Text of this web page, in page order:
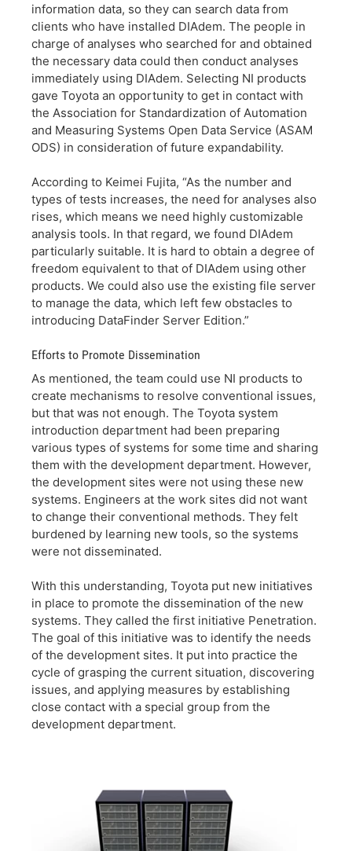
information data, so they can search data from
clients who have installed DIAdem. The people in
charge of analyses who searched for and obtained
the necessary data could then conduct analyses
immediately using DIAdem. Selecting NI products
gave Toyota an opportunity to get in contact with
the Association for Standardization of Automation
and Measuring Systems Open Data Service (ASAM
ODS) in consideration of future expandability.
According to Keimei Fujita, “As the number and
types of tests increases, the need for analyses also
rises, which means we need highly customizable
analysis tools. In that regard, we found DIAdem
particularly suitable. It is hard to obtain a degree of
freedom equivalent to that of DIAdem using other
products. We could also use the existing file server
to manage the data, which left few obstacles to
introducing DataFinder Server Edition.”
Efforts to Promote Dissemination
As mentioned, the team could use NI products to
create mechanisms to resolve conventional issues,
but that was not enough. The Toyota system
introduction department had been preparing
various types of systems for some time and sharing
them with the development department. However,
the development sites were not using these new
systems. Engineers at the work sites did not want
to change their conventional methods. They felt
burdened by learning new tools, so the systems
were not disseminated.
With this understanding, Toyota put new initiatives
in place to promote the dissemination of the new
systems. They called the first initiative Penetration.
The goal of this initiative was to identify the needs
of the development sites. It put into practice the
cycle of grasping the current situation, discovering
issues, and applying measures by establishing
close contact with a special group from the
development department.